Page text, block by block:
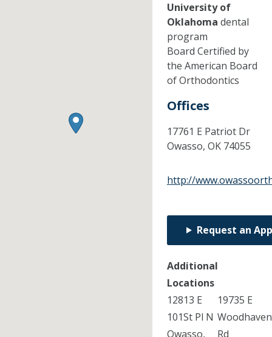
University of
Oklahoma dental
program
Board Certified by
the American Board
of Orthodontics
Offices
17761 E Patriot Dr
Owasso, OK 74055
http://
Request an
Additional
Locations
12813 E
101St Pl N
Owasso,
19735 E
Woodhaven
Rd